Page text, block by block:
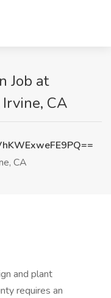
Job at
CA
CA
and plant
requires an